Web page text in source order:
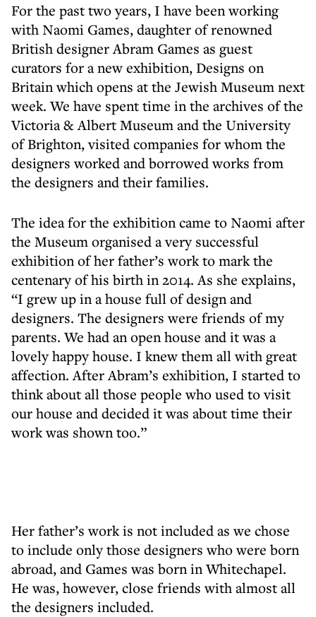
For the past two years, I have been working
with Naomi Games, daughter of renowned
British designer Abram Games as guest
curators for a new exhibition, Designs on
Britain which opens at the Jewish Museum next
week. We have spent time in the archives of the
Victoria & Albert Museum and the University
of Brighton, visited companies for whom the
designers worked and borrowed works from
the designers and their families.
The idea for the exhibition came to Naomi after
the Museum organised a very successful
exhibition of her father’s work to mark the
centenary of his birth in 2014. As she explains,
“I grew up in a house full of design and
designers. The designers were friends of my
parents. We had an open house and it was a
lovely happy house. I knew them all with great
affection. After Abram’s exhibition, I started to
think about all those people who used to visit
our house and decided it was about time their
work was shown too.”
Her father’s work is not included as we chose
to include only those designers who were born
abroad, and Games was born in Whitechapel.
He was, however, close friends with almost all
the designers included.